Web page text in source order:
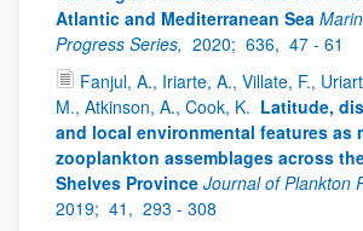
Atlantic and Mediterranean Sea
Progress Series, 2020; 636, 47 - 61
Fanjul, A., Iriarte, A., Villate, F.,
M., Atkinson, A., Cook, K. Latitude,
and local environmental features as
zooplankton assemblages across
Shelves Province Journal of Plankton
2019; 41, 293 - 308